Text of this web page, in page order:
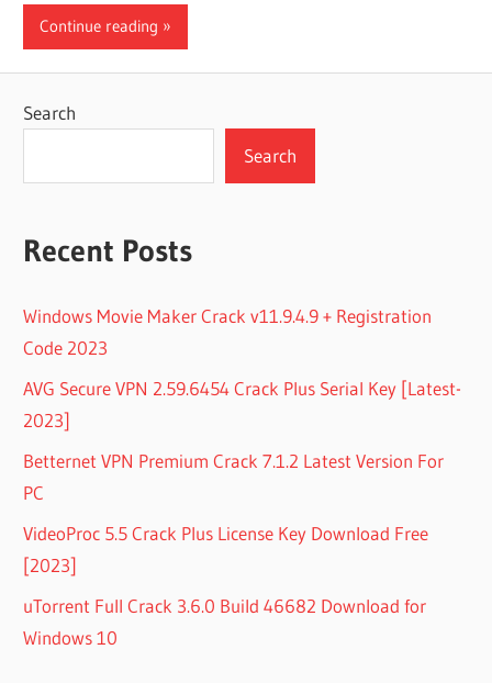
Continue reading
Search
Search
Recent Posts
Windows Movie Maker Crack v11.9.4.9 + Registration
Code 2023
AVG Secure VPN 2.59.6454 Crack Plus Serial Key [Latest-
2023]
Betternet VPN Premium Crack 7.1.2 Latest Version For
PC
VideoProc 5.5 Crack Plus License Key Download Free
[2023]
uTorrent Full Crack 3.6.0 Build 46682 Download for
Windows 10